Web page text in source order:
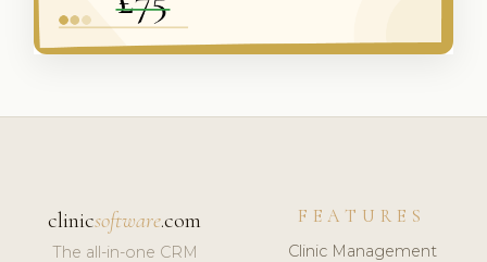
clinicsoftware.com
The all-in-one CRM
FEATURES
Clinic Management